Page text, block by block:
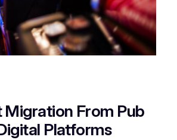
Migration From Pub
Platforms